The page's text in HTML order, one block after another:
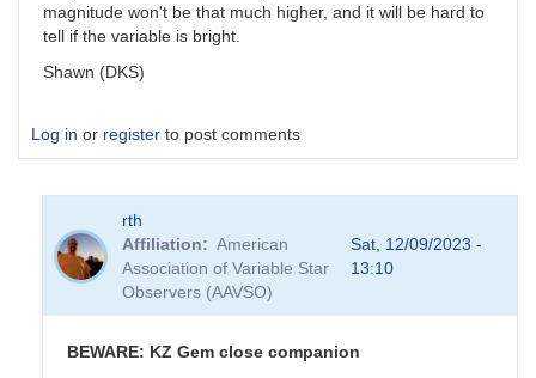
magnitude won't be that much higher, and it will be hard to
tell if the variable is bright.
Shawn (DKS)
Log in or register to post comments
rth
Affiliation
American
Association of Variable Star
Observers (AAVSO)
Sat, 12/09/2023 -
13:10
BEWARE: KZ Gem close companion